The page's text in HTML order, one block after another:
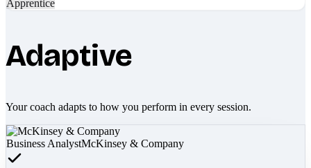
Apprentice
Adaptive
Your coach adapts to how you perform in every session.
Business AnalystMcKinsey & Company